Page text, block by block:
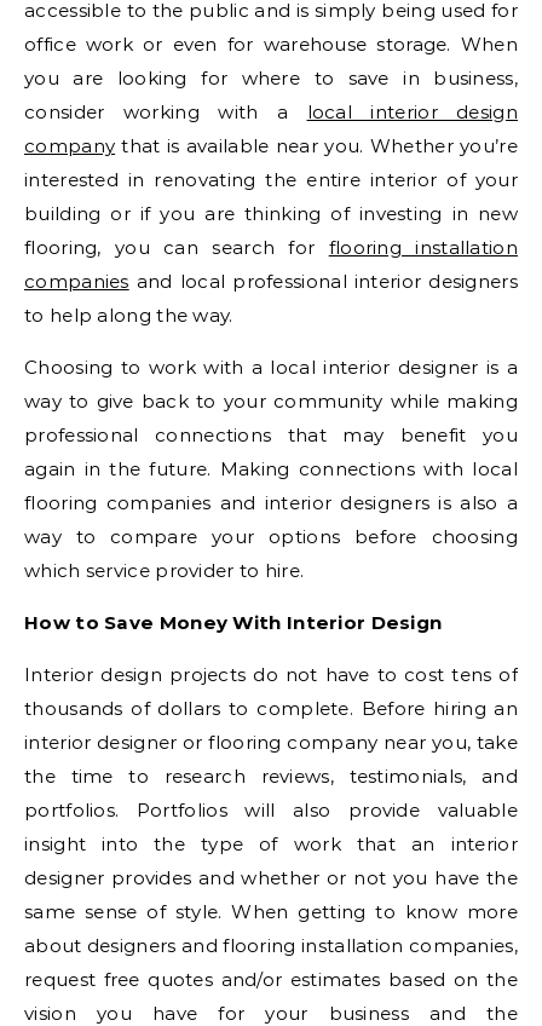
accessible to the public and is simply being used for
office work or even for warehouse storage. When
you are looking for where to save in business,
consider working with a local interior design
company that is available near you. Whether you’re
interested in renovating the entire interior of your
building or if you are thinking of investing in new
flooring, you can search for flooring installation
companies and local professional interior designers
to help along the way.
Choosing to work with a local interior designer is a
way to give back to your community while making
professional connections that may benefit you
again in the future. Making connections with local
flooring companies and interior designers is also a
way to compare your options before choosing
which service provider to hire.
How to Save Money With Interior Design
Interior design projects do not have to cost tens of
thousands of dollars to complete. Before hiring an
interior designer or flooring company near you, take
the time to research reviews, testimonials, and
portfolios. Portfolios will also provide valuable
insight into the type of work that an interior
designer provides and whether or not you have the
same sense of style. When getting to know more
about designers and flooring installation companies,
request free quotes and/or estimates based on the
vision you have for your business and the